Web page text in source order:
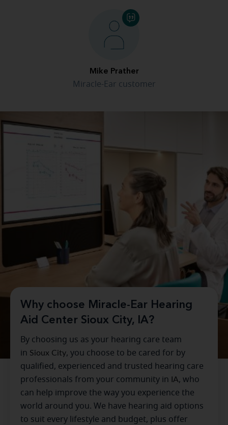
Mike Prather
Miracle-Ear customer
Why choose Miracle-Ear Hearing
Aid Center Sioux City, IA?
By choosing us as your hearing care team
in Sioux City, you choose to be cared for by
qualified, experienced and trusted hearing care
professionals from your community in IA, who
can help improve the way you experience the
world around you. We have hearing aid options
to suit every lifestyle and budget, plus offer